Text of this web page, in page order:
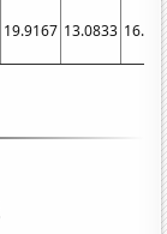
19.9167 13.0833